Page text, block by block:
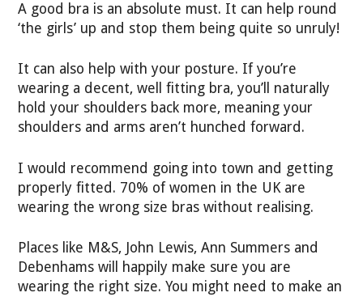
A good bra is an absolute must. It can help round
‘the girls’ up and stop them being quite so unruly!
It can also help with your posture. If you’re
wearing a decent, well fitting bra, you’ll naturally
hold your shoulders back more, meaning your
shoulders and arms aren’t hunched forward.
I would recommend going into town and getting
properly fitted. 70% of women in the UK are
wearing the wrong size bras without realising.
Places like M&S, John Lewis, Ann Summers and
Debenhams will happily make sure you are
wearing the right size. You might need to make an